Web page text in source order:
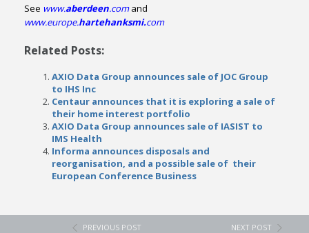
See www.aberdeen.com and
www.europe.hartehanksmi.com
Related Posts:
AXIO Data Group announces sale of JOC Group
to IHS Inc
Centaur announces that it is exploring a sale of
their home interest portfolio
AXIO Data Group announces sale of IASIST to
IMS Health
Informa announces disposals and
reorganisation, and a possible sale of their
European Conference Business
PREVIOUS POST NEXT POST